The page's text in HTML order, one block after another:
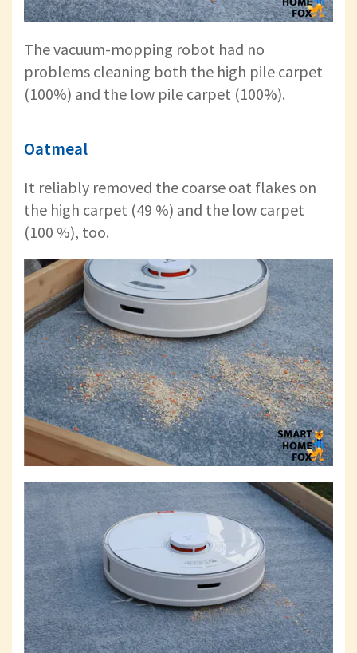
The vacuum-mopping robot had no
problems cleaning both the high pile carpet
(100%) and the low pile carpet (100%).
Oatmeal
It reliably removed the coarse oat flakes on
the high carpet (49 %) and the low carpet
(100 %), too.